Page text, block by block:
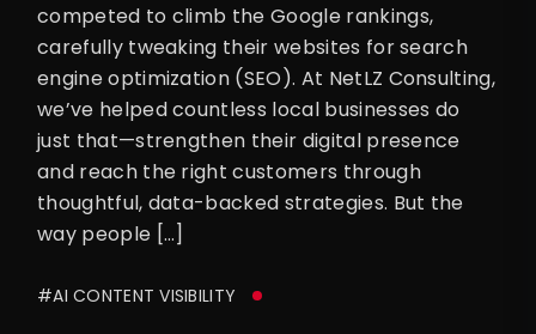
competed to climb the Google rankings,
carefully tweaking their websites for search
engine optimization (SEO). At NetLZ Consulting,
we’ve helped countless local businesses do
just that—strengthen their digital presence
and reach the right customers through
thoughtful, data-backed strategies. But the
way people […]
#AI CONTENT VISIBILITY